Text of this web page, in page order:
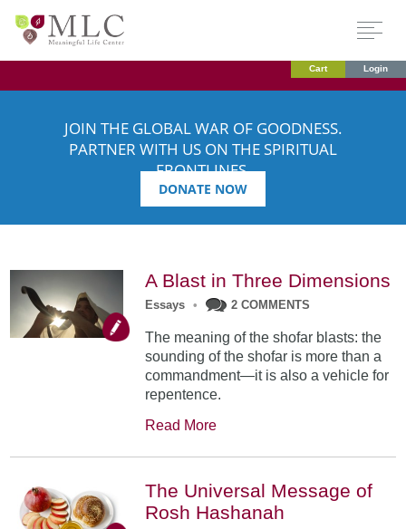
Cart Login
JOIN THE GLOBAL WAR OF GOODNESS.
PARTNER WITH US ON THE SPIRITUAL
FRONTLINES.
DONATE NOW
A Blast in Three Dimensions
Essays • 2 COMMENTS
The meaning of the shofar blasts: the
sounding of the shofar is more than a
commandment—it is also a vehicle for
repentence.
Read More
The Universal Message of
Rosh Hashanah